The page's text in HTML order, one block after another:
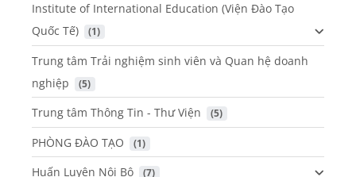
Institute of International Education (Viện Đào Tạo
Quốc Tế)
(1)
Trung tâm Trải nghiệm sinh viên và Quan hệ doanh
nghiệp
(5)
Trung tâm Thông Tin - Thư Viện (5)
PHÒNG ĐÀO TẠO (1)
Huấn Luyện Nội Bộ (7)